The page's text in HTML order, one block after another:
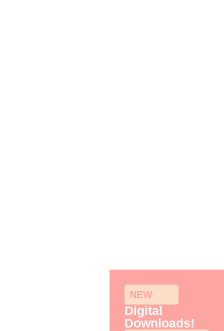
NEW
Digital
Downloads!